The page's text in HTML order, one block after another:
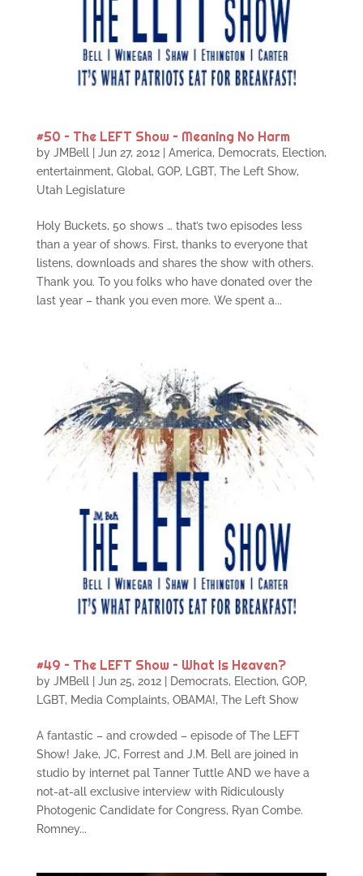
#50 – The LEFT Show – Meaning No Harm
by JMBell| Jun 27, 2012| America, Democrats, Election,
entertainment, Global, GOP, LGBT, The Left Show,
Utah Legislature
Holy Buckets, 50 shows … that’s two episodes less
than a year of shows. First, thanks to everyone that
listens, downloads and shares the show with others.
Thank you. To you folks who have donated over the
last year – thank you even more. We spent a...
#49 – The LEFT Show – What Is Heaven?
by JMBell| Jun 25, 2012| Democrats, Election, GOP,
LGBT, Media Complaints, OBAMA!, The Left Show
A fantastic – and crowded – episode of The LEFT
Show! Jake, JC, Forrest and J.M. Bell are joined in
studio by internet pal Tanner Tuttle AND we have a
not-at-all exclusive interview with Ridiculously
Photogenic Candidate for Congress, Ryan Combe.
Romney...